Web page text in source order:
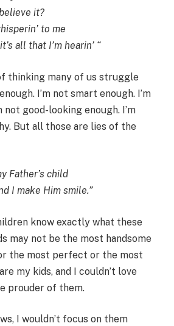
it?
to me
all that I’m hearin’ “
thinking many of us struggle
I’m not smart enough. I’m
not good-looking enough. I’m
But all those are lies of the
Father’s child
I make Him smile.”
know exactly what these
may not be the most handsome
the most perfect or the most
my kids, and I couldn’t love
prouder of them.
I wouldn’t focus on them